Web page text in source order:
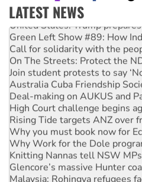
LATEST NEWS
United States: Trump
Green Left Show #89: How
Call for solidarity with the
On The Streets: Protect the
Join student protests to say
Australia Cuba Friendship
Deal-making on AUKUS and
High Court challenge begins
Rising Tide targets ANZ over
Why you must book now for
Why Work for the Dole
Knitting Nannas tell NSW
Glencore’s massive Hunter
Malaysia: Rohingya refugees